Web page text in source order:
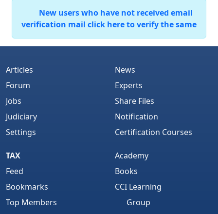
New users who have not received email
verification mail click here to verify the same
Articles
Forum
Jobs
Judiciary
Settings
News
Experts
Share Files
Notification
Certification Courses
TAX
Feed
Bookmarks
Top Members
Academy
Books
CCI Learning
Group